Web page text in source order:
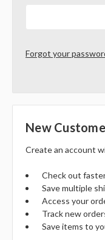
Forgot your
New
Create an account
Check out
Save multiple
Access your
Track new
Save items to